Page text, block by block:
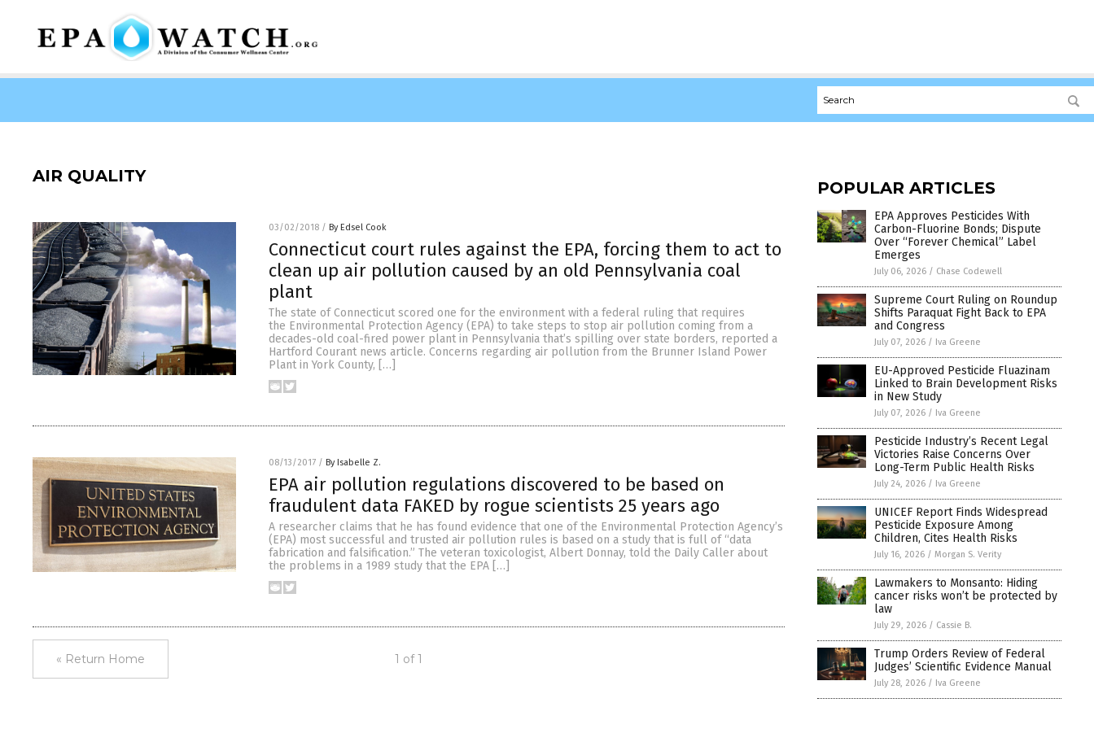
AIR QUALITY
03/02/2018 / By Edsel Cook
Connecticut court rules against the EPA, forcing them to act to
clean up air pollution caused by an old Pennsylvania coal
plant
The state of Connecticut scored one for the environment with a federal ruling that requires
the Environmental Protection Agency (EPA) to take steps to stop air pollution coming from a
decades-old coal-fired power plant in Pennsylvania that’s spilling over state borders, reported a
Hartford Courant news article. Concerns regarding air pollution from the Brunner Island Power
Plant in York County, […]
08/13/2017 / By Isabelle Z.
EPA air pollution regulations discovered to be based on
fraudulent data FAKED by rogue scientists 25 years ago
A researcher claims that he has found evidence that one of the Environmental Protection Agency’s
(EPA) most successful and trusted air pollution rules is based on a study that is full of “data
fabrication and falsification.” The veteran toxicologist, Albert Donnay, told the Daily Caller about
the problems in a 1989 study that the EPA […]
« Return Home 1 of 1
POPULAR ARTICLES
EPA Approves Pesticides With
Carbon-Fluorine Bonds; Dispute
Over “Forever Chemical” Label
Emerges
July 06, 2026 / Chase Codewell
Supreme Court Ruling on Roundup
Shifts Paraquat Fight Back to EPA
and Congress
July 07, 2026 / Iva Greene
EU-Approved Pesticide Fluazinam
Linked to Brain Development Risks
in New Study
July 07, 2026 / Iva Greene
Pesticide Industry’s Recent Legal
Victories Raise Concerns Over
Long-Term Public Health Risks
July 24, 2026 / Iva Greene
UNICEF Report Finds Widespread
Pesticide Exposure Among
Children, Cites Health Risks
July 16, 2026 / Morgan S. Verity
Lawmakers to Monsanto: Hiding
cancer risks won’t be protected by
law
July 29, 2026 / Cassie B.
Trump Orders Review of Federal
Judges’ Scientific Evidence Manual
July 28, 2026 / Iva Greene